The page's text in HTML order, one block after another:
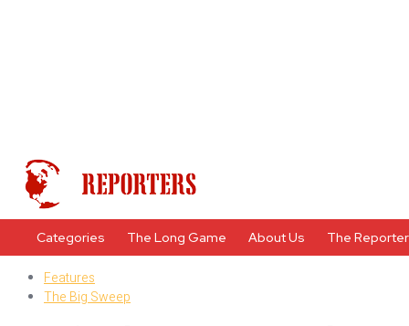
Categories The Long Game About Us The
Features
The Big Sweep